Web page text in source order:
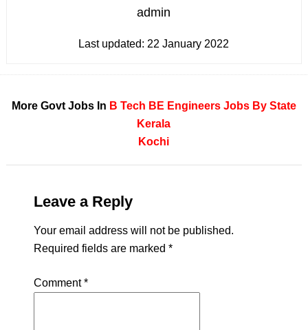
admin
Last updated: 22 January 2022
More Govt Jobs In B Tech BE Engineers Jobs By State
Kerala
Kochi
Leave a Reply
Your email address will not be published.
Required fields are marked *
Comment*